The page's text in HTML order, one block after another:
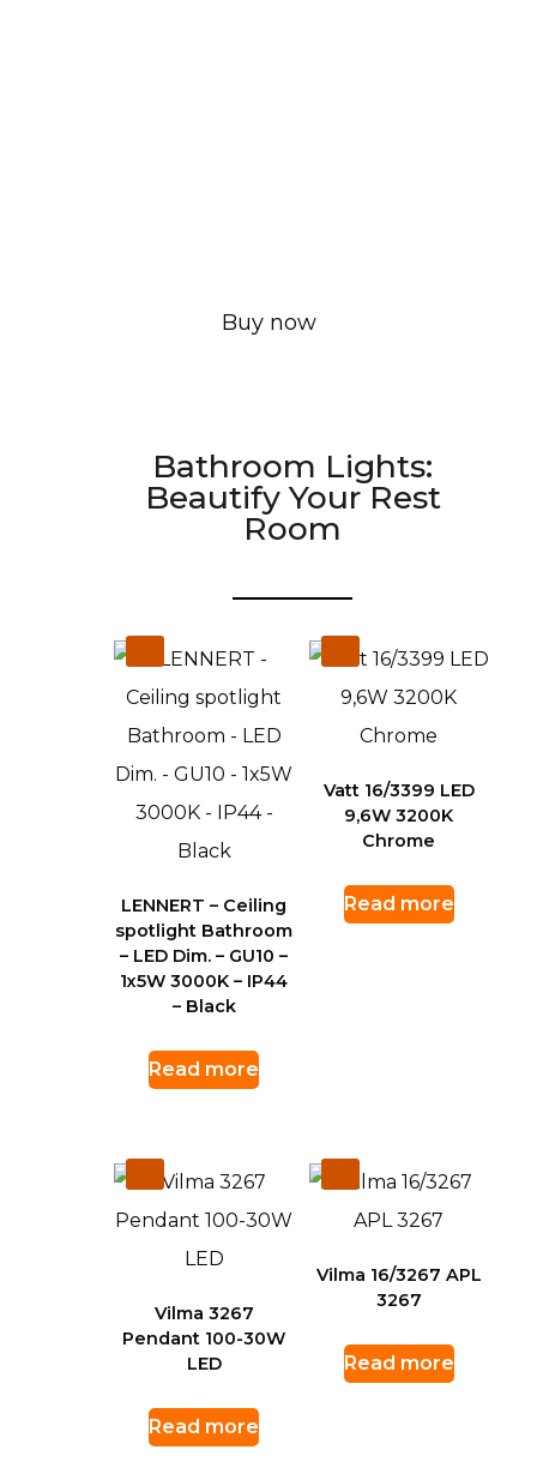
Buy now
Bathroom Lights:
Beautify Your Rest
Room
LENNERT – Ceiling
spotlight Bathroom
– LED Dim. – GU10 –
1x5W 3000K – IP44
– Black
Read more
Vatt 16/3399 LED
9,6W 3200K
Chrome
Read more
Vilma 3267
Pendant 100-30W
LED
Read more
Vilma 16/3267 APL
3267
Read more